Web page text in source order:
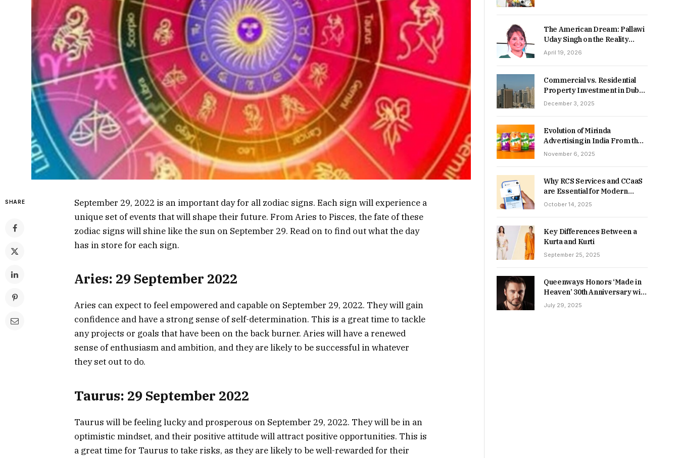
SHARE
September 29, 2022 is an important day for all zodiac signs. Each sign will experience a
unique set of events that will shape their future. From Aries to Pisces, the fate of these
zodiac signs will shine like the sun on September 29. Read on to find out what the day
has in store for each sign.
Aries: 29 September 2022
Aries can expect to feel empowered and capable on September 29, 2022. They will gain
confidence and have a strong sense of self-determination. This is a great time to tackle
any projects or goals that have been on the back burner. Aries will have a renewed
sense of enthusiasm and ambition, and they are likely to be successful in whatever
they set out to do.
Taurus: 29 September 2022
Taurus will be feeling lucky and prosperous on September 29, 2022. They will be in an
optimistic mindset, and their positive attitude will attract positive opportunities. This is
a great time for Taurus to take risks, as they are likely to be well-rewarded for their
The American Dream: Pallawi
Uday Singh on the Reality
Behind Starting Over
April 19, 2026
Commercial vs. Residential
Property Investment in Dubai:
Which Delivers Stronger
December 3, 2025
Evolution of Mirinda
Advertising in India From the
90s to Now
November 6, 2025
Why RCS Services and CCaaS
are Essential for Modern
MSME Communication
October 14, 2025
Key Differences Between a
Kurta and Kurti
September 25, 2025
Queenways Honors ‘Made in
Heaven’ 30th Anniversary with
New Videos
July 29, 2025